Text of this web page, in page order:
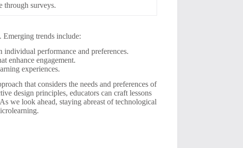
through surveys.
Emerging trends include:
individual performance and preferences.
enhance engagement.
experiences.
that considers the needs and preferences of
design principles, educators can craft lessons
we look ahead, staying abreast of technological